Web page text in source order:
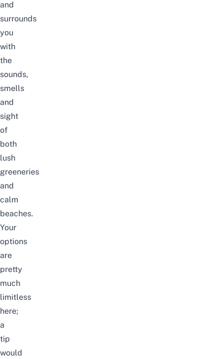
and
surrounds
you
with
the
sounds,
smells
and
sight
of
both
lush
greeneries
and
calm
beaches.
Your
options
are
pretty
much
limitless
here;
a
tip
would